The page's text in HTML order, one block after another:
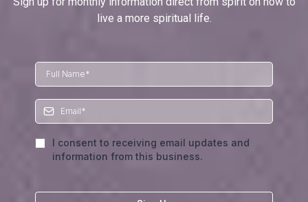
live a more spiritual life.
I consent to receiving email updates and
information from this business.